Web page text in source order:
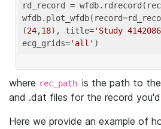
rd_record =
(24,18), title='Study
ecg_grids='all'
where rec_path is the path to
and .dat files for the record
Here we provide an example of